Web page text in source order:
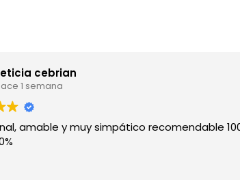
cebrian
1 semana
amable y muy simpático recomendable